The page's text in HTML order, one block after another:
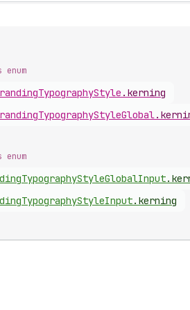
TypographyStyle . kerning
TypographyStyleGlobal.
TypographyStyleGlobalInput.
TypographyStyleInput. kerning